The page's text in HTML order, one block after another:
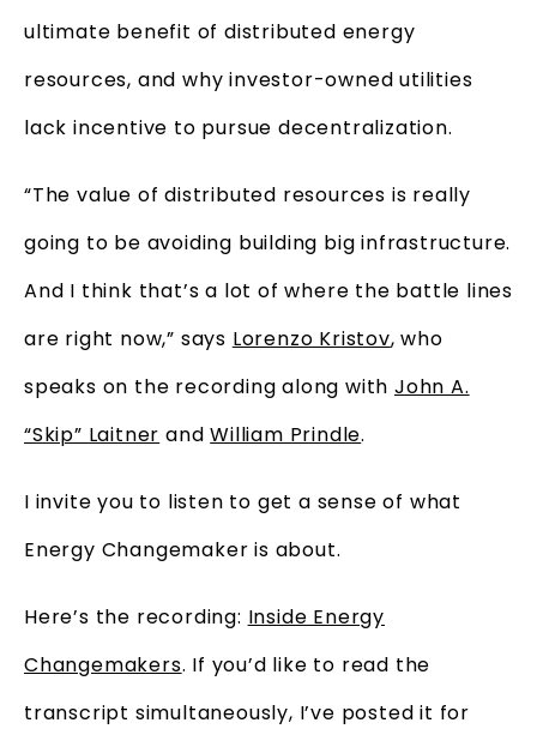
ultimate benefit of distributed energy
resources, and why investor-owned utilities
lack incentive to pursue decentralization.
“The value of distributed resources is really
going to be avoiding building big infrastructure.
And I think that’s a lot of where the battle lines
are right now,” says Lorenzo Kristov, who
speaks on the recording along with John A.
“Skip” Laitner andWilliam Prindle.
I invite you to listen to get a sense of what
Energy Changemaker is about.
Here’s the recording: Inside Energy
Changemakers. If you’d like to read the
transcript simultaneously, I’ve posted it for